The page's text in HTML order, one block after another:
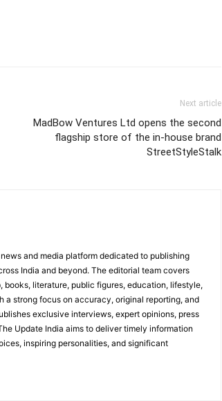
Next article
MadBow Ventures Ltd opens the second
flagship store of the in-house brand
StreetStyleStalk
and media platform dedicated to publishing
India and beyond. The editorial team covers
books, literature, public figures, education, lifestyle,
a strong focus on accuracy, original reporting, and
exclusive interviews, expert opinions, press
Update India aims to deliver timely information
inspiring personalities, and significant